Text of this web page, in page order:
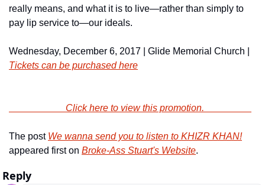
really means, and what it is to live—rather than simply to
pay lip service to—our ideals.
Tickets can be purchased here
                        Click here to view this promotion.
The post We wanna send you to listen to KHIZR KHAN!
appeared first on Broke-Ass Stuart's Website.
Reply